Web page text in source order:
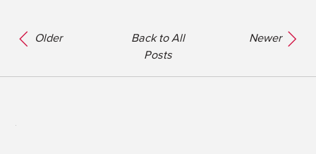
Older
Back to All
Posts
Newer